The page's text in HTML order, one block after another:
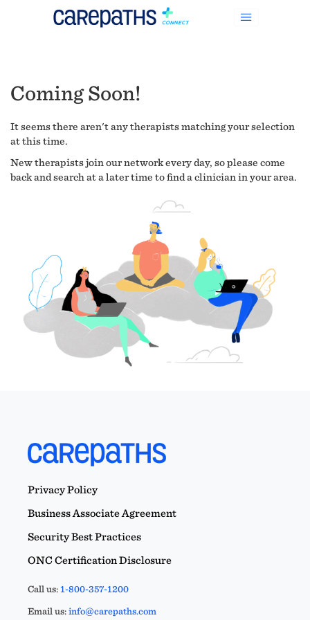
Coming Soon!
It seems there aren't any therapists matching your selection
at this time.
New therapists join our network every day, so please come
back and search at a later time to find a clinician in your area.
Privacy Policy
Business Associate Agreement
Security Best Practices
ONC Certification Disclosure
Call us:1-800-357-1200
Email us:info@carepaths.com